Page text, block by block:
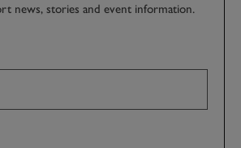
news, stories and event information.